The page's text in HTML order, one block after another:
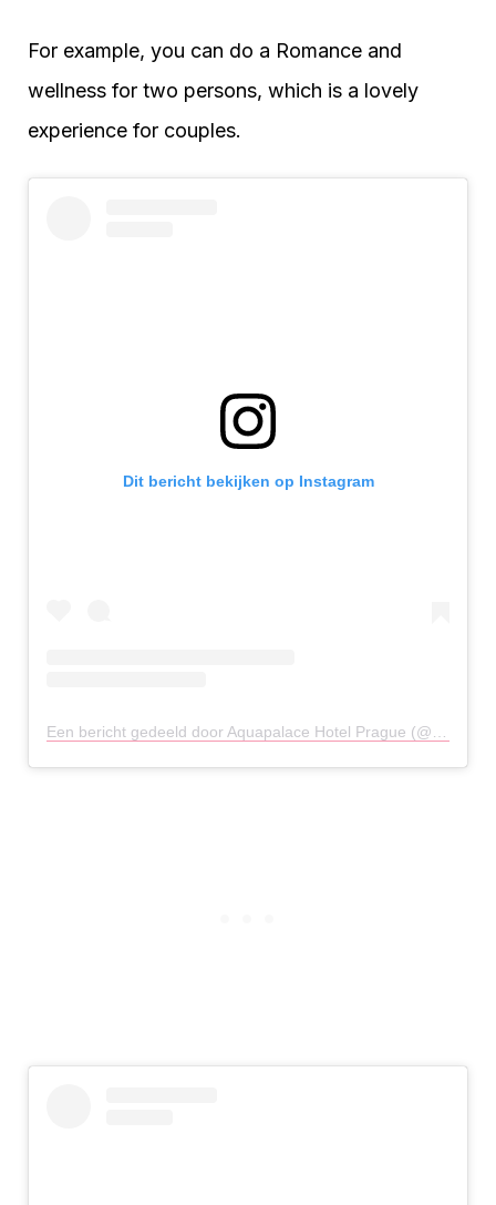
For example, you can do a Romance and
wellness for two persons, which is a lovely
experience for couples.
Dit bericht bekijken op Instagram